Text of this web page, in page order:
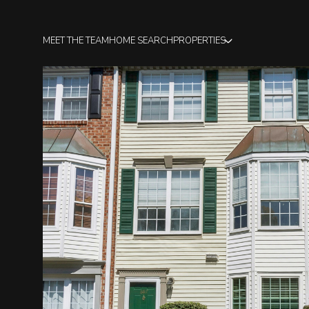
MEET THE TEAMHOME SEARCHPROPERTIES